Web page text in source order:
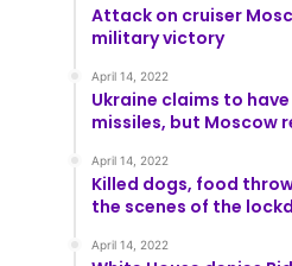
Attack on cruiser
military victory
April 14, 2022
Ukraine claims to
missiles, but Moscow
April 14, 2022
Killed dogs, food
the scenes of the
April 14, 2022